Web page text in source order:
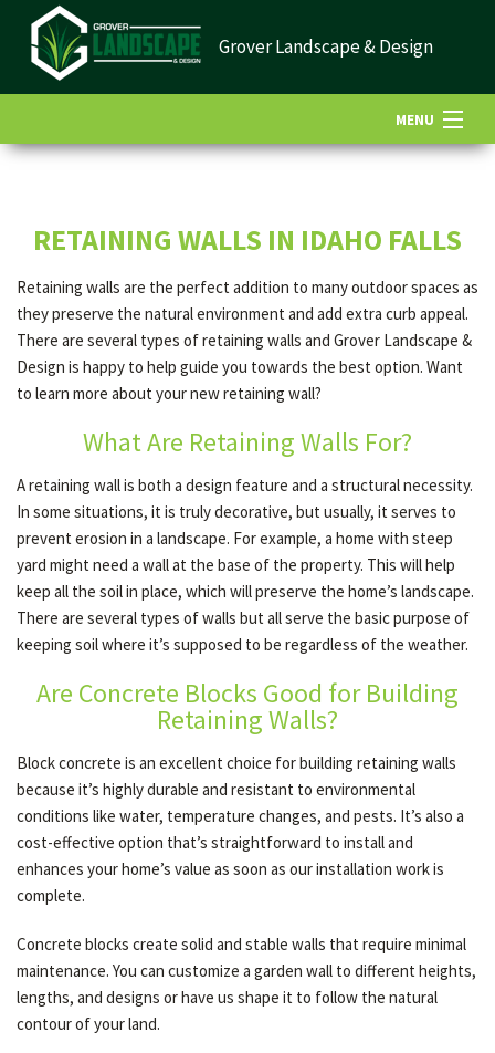
Grover Landscape & Design
MENU
LANDSCAPING
HARDSCAPING
OTHER SERVICES
GALLERY
RETAINING WALLS IN IDAHO FALLS
Retaining walls are the perfect addition to many outdoor spaces as
they preserve the natural environment and add extra curb appeal.
There are several types of retaining walls and Grover Landscape &
Design is happy to help guide you towards the best option. Want
to learn more about your new retaining wall?
What Are Retaining Walls For?
A retaining wall is both a design feature and a structural necessity.
In some situations, it is truly decorative, but usually, it serves to
prevent erosion in a landscape. For example, a home with steep
yard might need a wall at the base of the property. This will help
keep all the soil in place, which will preserve the home’s landscape.
There are several types of walls but all serve the basic purpose of
keeping soil where it’s supposed to be regardless of the weather.
Are Concrete Blocks Good for Building
Retaining Walls?
Block concrete is an excellent choice for building retaining walls
because it’s highly durable and resistant to environmental
conditions like water, temperature changes, and pests. It’s also a
cost-effective option that’s straightforward to install and
enhances your home’s value as soon as our installation work is
complete.
Concrete blocks create solid and stable walls that require minimal
maintenance. You can customize a garden wall to different heights,
lengths, and designs or have us shape it to follow the natural
contour of your land.